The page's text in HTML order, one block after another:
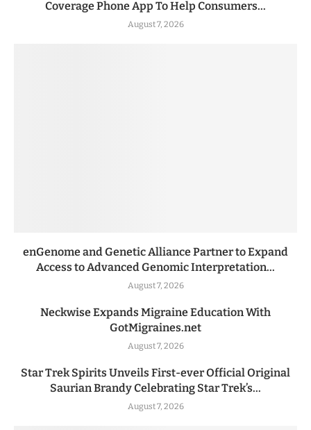
Coverage Phone App To Help Consumers...
August 7, 2026
enGenome and Genetic Alliance Partner to Expand
Access to Advanced Genomic Interpretation...
August 7, 2026
Neckwise Expands Migraine Education With
GotMigraines.net
August 7, 2026
Star Trek Spirits Unveils First-ever Official Original
Saurian Brandy Celebrating Star Trek’s...
August 7, 2026